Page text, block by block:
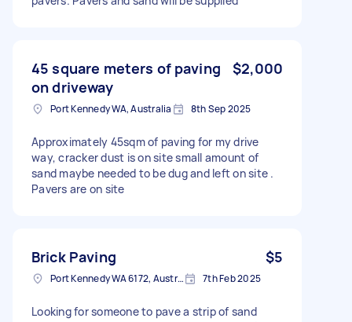
45 square meters of paving
on driveway
$2,000
Port Kennedy WA, Australia 8th Sep 2025
Approximately 45sqm of paving for my drive
way, cracker dust is on site small amount of
sand maybe needed to be dug and left on site .
Pavers are on site
Brick Paving $5
Port Kennedy WA 6172, Australia 7th Feb 2025
Looking for someone to pave a strip of sand